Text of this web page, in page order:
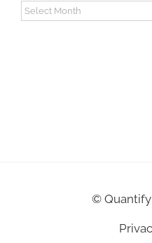
Archive
©